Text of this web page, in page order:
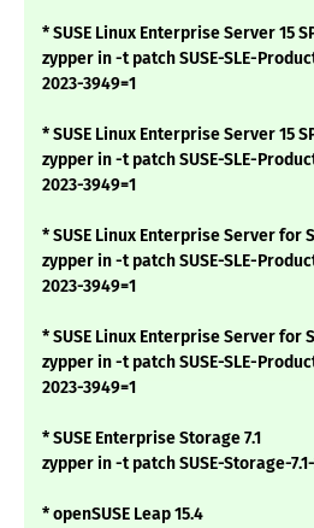
* SUSE Linux Enterprise Server 15
zypper in -t patch SUSE-SLE-
2023-3949=1
* SUSE Linux Enterprise Server 15
zypper in -t patch SUSE-SLE-
2023-3949=1
* SUSE Linux Enterprise Server for
zypper in -t patch SUSE-SLE-
2023-3949=1
* SUSE Linux Enterprise Server for
zypper in -t patch SUSE-SLE-
2023-3949=1
* SUSE Enterprise Storage 7.1
zypper in -t patch SUSE-Storage-
* openSUSE Leap 15.4